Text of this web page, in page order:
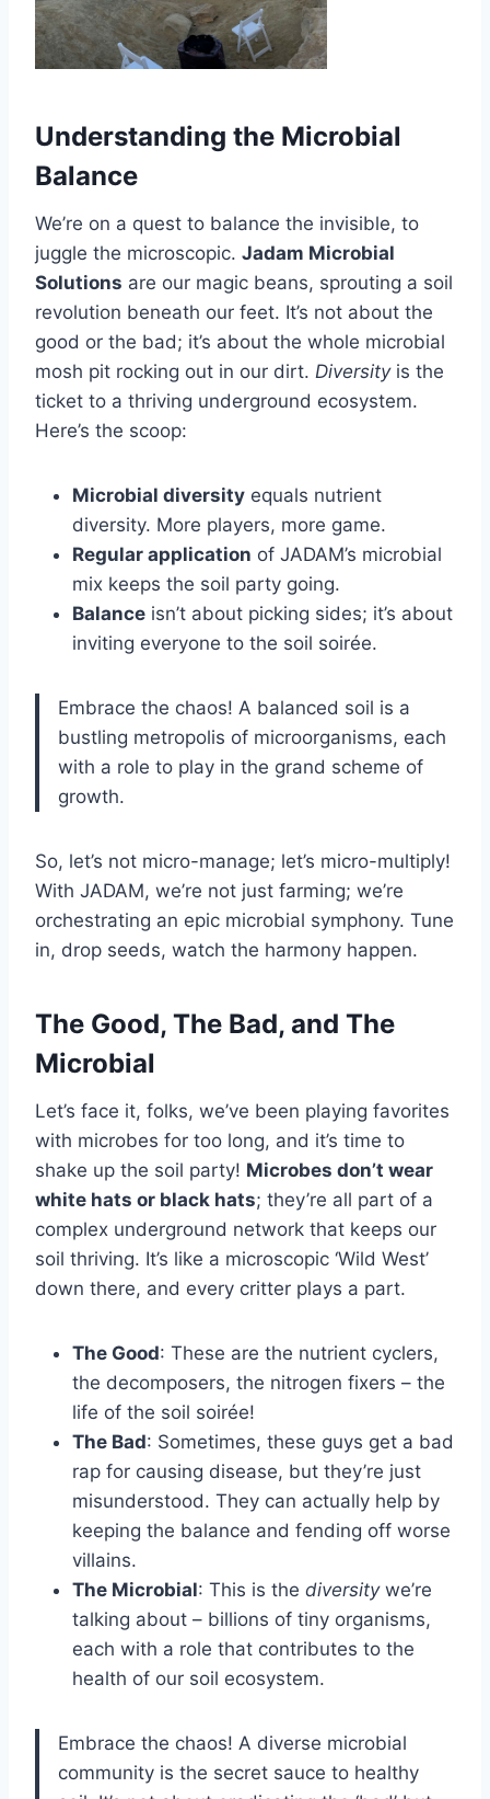
Understanding the Microbial
Balance
We’re on a quest to balance the invisible, to
juggle the microscopic. Jadam Microbial
Solutions are our magic beans, sprouting a soil
revolution beneath our feet. It’s not about the
good or the bad; it’s about the whole microbial
mosh pit rocking out in our dirt. Diversityis the
ticket to a thriving underground ecosystem.
Here’s the scoop:
Microbial diversity equals nutrient
diversity. More players, more game.
Regular application of JADAM’s microbial
mix keeps the soil party going.
Balance isn’t about picking sides; it’s about
inviting everyone to the soil soirée.
Embrace the chaos! A balanced soil is a
bustling metropolis of microorganisms, each
with a role to play in the grand scheme of
growth.
So, let’s not micro-manage; let’s micro-multiply!
With JADAM, we’re not just farming; we’re
orchestrating an epic microbial symphony. Tune
in, drop seeds, watch the harmony happen.
The Good, The Bad, and The
Microbial
Let’s face it, folks, we’ve been playing favorites
with microbes for too long, and it’s time to
shake up the soil party! Microbes don’t wear
white hats or black hats; they’re all part of a
complex underground network that keeps our
soil thriving. It’s like a microscopic ‘Wild West’
down there, and every critter plays a part.
The Good: These are the nutrient cyclers,
the decomposers, the nitrogen fixers – the
life of the soil soirée!
The Bad: Sometimes, these guys get a bad
rap for causing disease, but they’re just
misunderstood. They can actually help by
keeping the balance and fending off worse
villains.
The Microbial: This is the diversitywe’re
talking about – billions of tiny organisms,
each with a role that contributes to the
health of our soil ecosystem.
Embrace the chaos! A diverse microbial
community is the secret sauce to healthy